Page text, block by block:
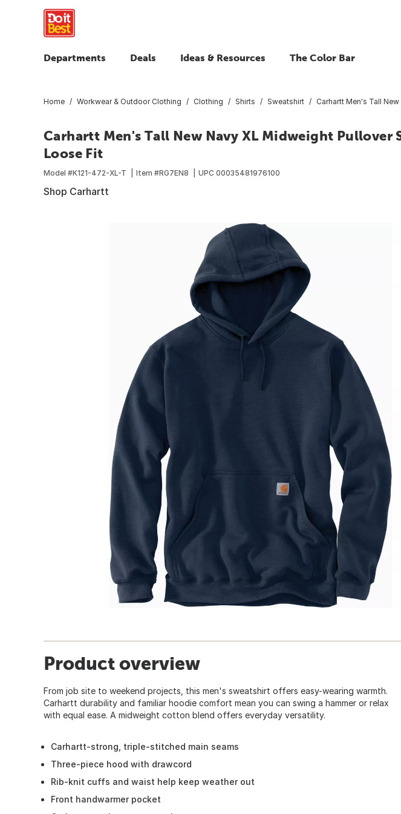
Departments Deals Ideas & Resources The Color Bar
Home Workwear & Outdoor Clothing Clothing Shirts Sweatshirt Carhartt Men's Tall
Carhartt Men's Tall New Navy XL Midweight Pullover
Loose Fit
Model #K121-472-XL-T Item #RG7EN8 UPC 00035481976100
Shop Carhartt
Product overview
From job site to weekend projects, this men's sweatshirt offers easy-wearing warmth.
Carhartt durability and familiar hoodie comfort mean you can swing a hammer or relax
with equal ease. A midweight cotton blend offers everyday versatility.
Carhartt-strong, triple-stitched main seams
Three-piece hood with drawcord
Rib-knit cuffs and waist help keep weather out
Front handwarmer pocket